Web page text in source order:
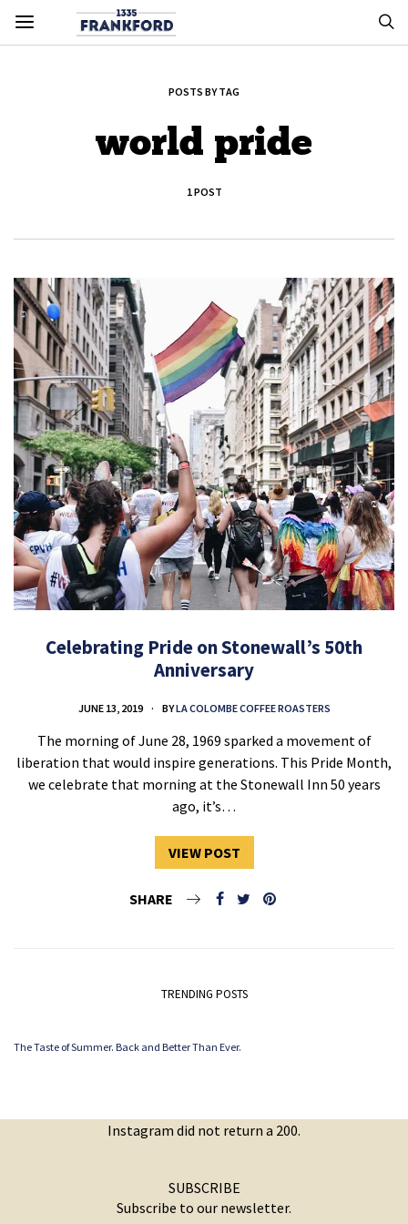
POSTS BY TAG
world pride
1 POST
Celebrating Pride on Stonewall’s 50th
Anniversary
JUNE 13, 2019 BYLA COLOMBE COFFEE ROASTERS
The morning of June 28, 1969 sparked a movement of
liberation that would inspire generations. This Pride Month,
we celebrate that morning at the Stonewall Inn 50 years
ago, it’s…
VIEW POST
SHARE
TRENDING POSTS
The Taste of Summer. Back and Better Than Ever.
Instagram did not return a 200.
SUBSCRIBE
Subscribe to our newsletter.